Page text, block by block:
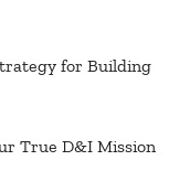
for Building
True D&I Mission